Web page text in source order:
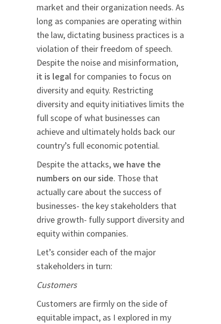
market and their organization needs. As
long as companies are operating within
the law, dictating business practices is a
violation of their freedom of speech.
Despite the noise and misinformation,
it is legal for companies to focus on
diversity and equity. Restricting
diversity and equity initiatives limits the
full scope of what businesses can
achieve and ultimately holds back our
country’s full economic potential.
Despite the attacks,we have the
numbers on our side. Those that
actually care about the success of
businesses- the key stakeholders that
drive growth- fully support diversity and
equity within companies.
Let’s consider each of the major
stakeholders in turn:
Customers
Customers are firmly on the side of
equitable impact, as I explored in my